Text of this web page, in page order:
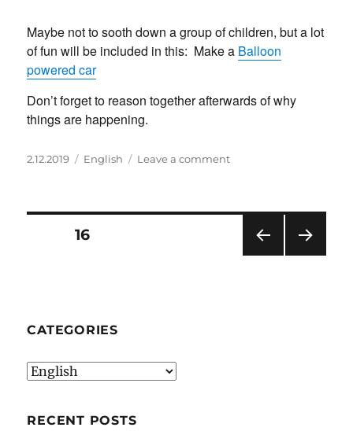
Maybe not to sooth down a group of children, but a lot
of fun will be included in this: Make a Balloon
powered car
Don’t forget to reason together afterwards of why
things are happening.
Posted
2.12.2019 Categories
English Leave a commenton
Posts
PAGE16
CATEGORIES
Categories
RECENT POSTS